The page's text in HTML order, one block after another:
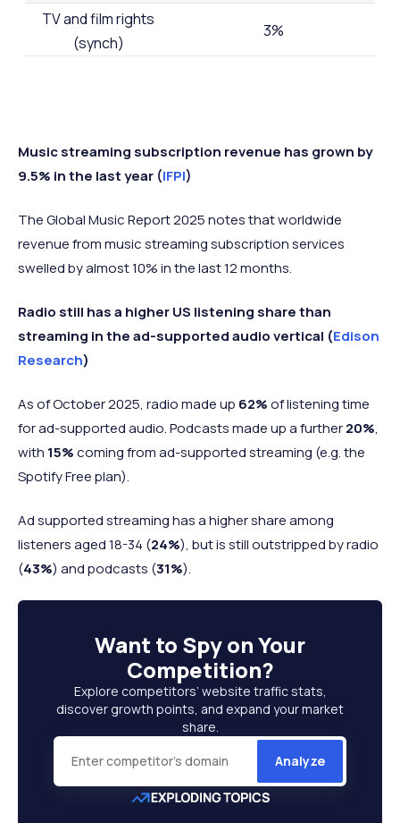
TV and film rights
(synch)
3%
Music streaming subscription revenue has grown by
9.5% in the last year (IFPI)
The Global Music Report 2025 notes that worldwide
revenue from music streaming subscription services
swelled by almost 10% in the last 12 months.
Radio still has a higher US listening share than
streaming in the ad-supported audio vertical (Edison
Research)
As of October 2025, radio made up 62%of listening time
for ad-supported audio. Podcasts made up a further20%,
with 15%coming from ad-supported streaming (e.g. the
Spotify Free plan).
Ad supported streaming has a higher share among
listeners aged 18-34 (24%), but is still outstripped by radio
(43%) and podcasts (31%).
Want to Spy on Your
Competition?
Explore competitors’ website traffic stats,
discover growth points, and expand your market
share.
Analyze